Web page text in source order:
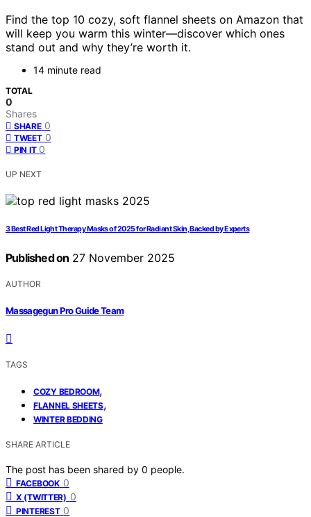
Find the top 10 cozy, soft flannel sheets on Amazon that
will keep you warm this winter—discover which ones
stand out and why they’re worth it.
14 minute read
TOTAL
0
Shares
SHARE 0
TWEET 0
PIN IT 0
UP NEXT
3 Best Red Light Therapy Masks of 2025 for Radiant Skin, Backed by Experts
Published on 27 November 2025
AUTHOR
Massagegun Pro Guide Team
TAGS
COZY BEDROOM,
FLANNEL SHEETS,
WINTER BEDDING
SHARE ARTICLE
The post has been shared by 0 people.
FACEBOOK 0
X (TWITTER) 0
PINTEREST 0